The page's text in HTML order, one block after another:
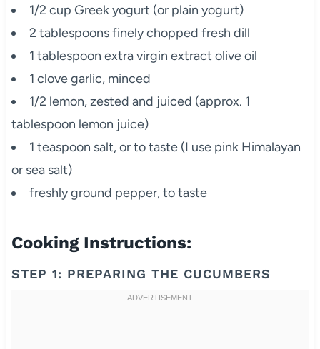
1/2 cup Greek yogurt (or plain yogurt)
2 tablespoons finely chopped fresh dill
1 tablespoon extra virgin extract olive oil
1 clove garlic, minced
1/2 lemon, zested and juiced (approx. 1
tablespoon lemon juice)
1 teaspoon salt, or to taste (I use pink Himalayan
or sea salt)
freshly ground pepper, to taste
Cooking Instructions:
STEP 1: PREPARING THE CUCUMBERS